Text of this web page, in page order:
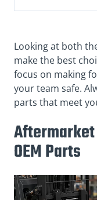
Looking at both
make the best
focus on making
your team safe.
parts that meet
OEM Parts